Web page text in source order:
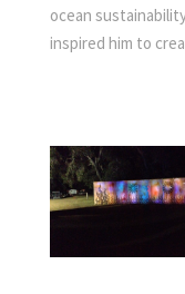
ocean
inspired him to